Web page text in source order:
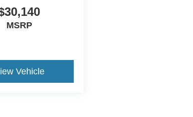
MSRP
Vehicle